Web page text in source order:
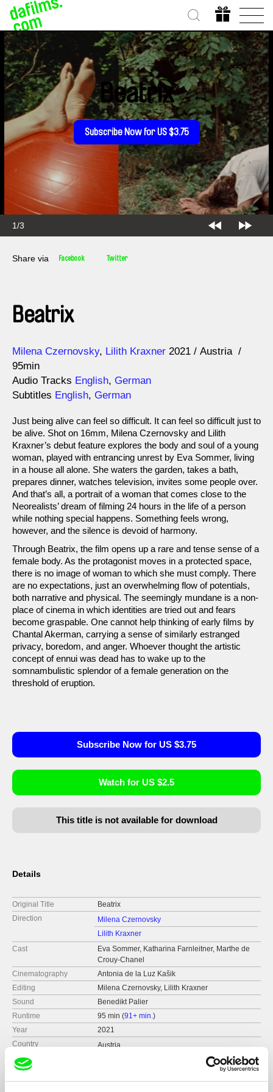
2/3
Beatrix
Subscribe Now for US $3.75
Share via Facebook Twitter
Beatrix
Direction
Milena Czernovsky Lilith Kraxner
Year 2021
Austria
95min
Audio Tracks English, German
Subtitles English, German
Just being alive can feel so difficult. It can feel so difficult just to
be alive. Shot on 16mm, Milena Czernovsky and Lilith
Kraxner’s debut feature explores the body and soul of a young
woman, played with entrancing unrest by Eva Sommer, living
in a house all alone. She waters the garden, takes a bath,
prepares dinner, watches television, invites some people over.
And that’s all, a portrait of a woman that comes close to the
Neorealists’ dream of filming 24 hours in the life of a person
while nothing special happens. Something feels wrong,
however, and the silence is devoid of harmony.
Through Beatrix, the film opens up a rare and tense sense of a
female body. As the protagonist moves in a protected space,
there is no image of woman to which she must comply. There
are no expectations, just an overwhelming flow of potentials,
both narrative and physical. The seemingly mundane is a non-
place of cinema in which identities are tried out and fears
become graspable. One cannot help thinking of early films by
Chantal Akerman, carrying a sense of similarly estranged
privacy, boredom, and anger. Whoever thought the artistic
concept of ennui was dead has to wake up to the
somnambulistic splendor of a female generation on the
threshold of eruption.
Subscribe Now for US $3.75
Watch for US $2.5
This title is not available for download
Details
Original Title
Beatrix
Direction
Milena Czernovsky
Lilith Kraxner
Cast
Eva Sommer, Katharina Farnleitner, Marthe de
Crouy-Chanel
Cinematography
Antonia de la Luz Kašik
Editing
Milena Czernovsky, Lilith Kraxner
Sound
Benedikt Palier
Runtime
95 min (91+ min.)
Year
2021
Country
Austria
Format